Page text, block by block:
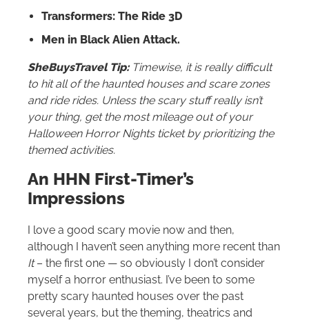
Transformers: The Ride 3D
Men in Black Alien Attack.
SheBuysTravel Tip:Timewise, it is really difficult
to hit all of the haunted houses and scare zones
and ride rides. Unless the scary stuff really isn’t
your thing, get the most mileage out of your
Halloween Horror Nights ticket by prioritizing the
themed activities.
An HHN First-Timer’s
Impressions
I love a good scary movie now and then,
although I haven’t seen anything more recent than
It– the first one — so obviously I don’t consider
myself a horror enthusiast. I’ve been to some
pretty scary haunted houses over the past
several years, but the theming, theatrics and